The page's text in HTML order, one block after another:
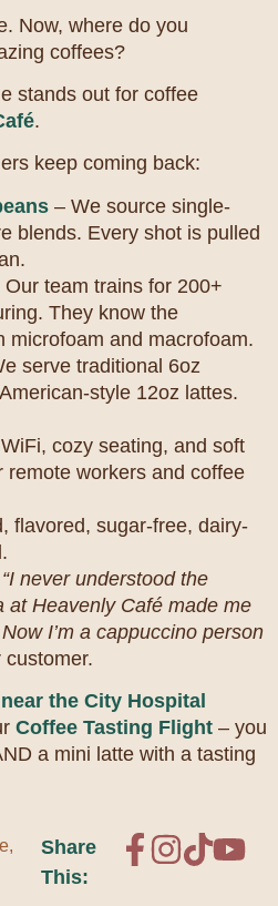
Now, where do you
coffees?
stands out for coffee
.
keep coming back:
– We source single-
blends. Every shot is pulled
Our team trains for 200+
They know the
microfoam and macrofoam.
serve traditional 6oz
style 12oz lattes.
cozy seating, and soft
remote workers and coffee
flavored, sugar-free, dairy-
“I never understood the
at Heavenly Café made me
I’m a cappuccino person
the City Hospital
Coffee Tasting Flight – you
a mini latte with a tasting
,
Share
This: